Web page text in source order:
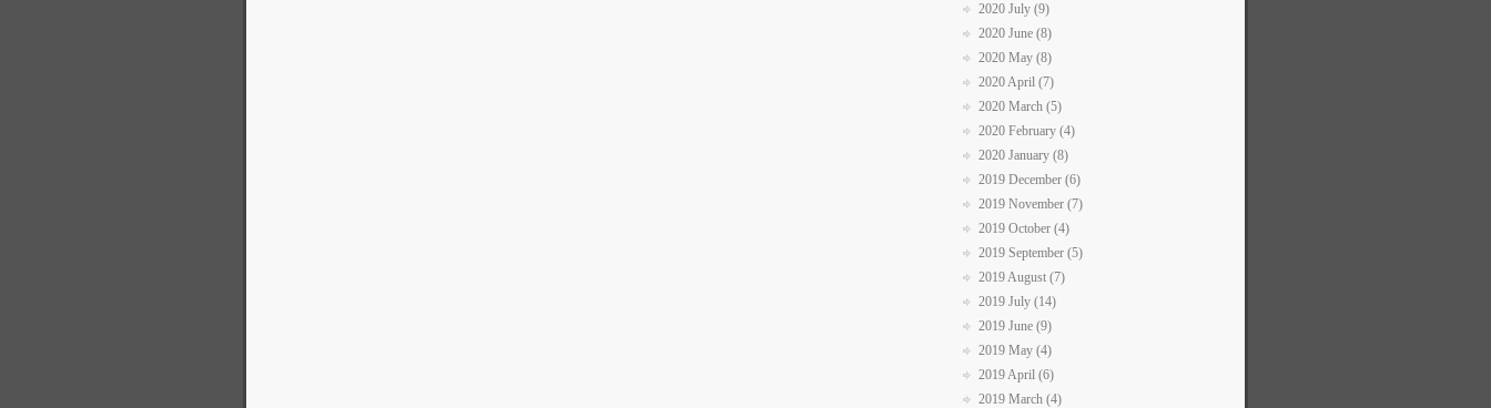
2020 July (9)
2020 June (8)
2020 May (8)
2020 April (7)
2020 March (5)
2020 February (4)
2020 January (8)
2019 December (6)
2019 November (7)
2019 October (4)
2019 September (5)
2019 August (7)
2019 July (14)
2019 June (9)
2019 May (4)
2019 April (6)
2019 March (4)